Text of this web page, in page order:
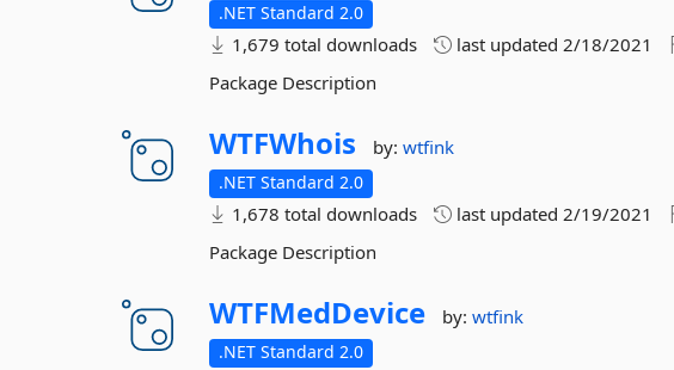
.NET Standard 2.0
1,679 total downloads last updated2/18/2021
Package Description
WTFWhois by:wtfink
.NET Standard 2.0
1,678 total downloads last updated2/19/2021
Package Description
WTFMedDevice by:wtfink
.NET Standard 2.0